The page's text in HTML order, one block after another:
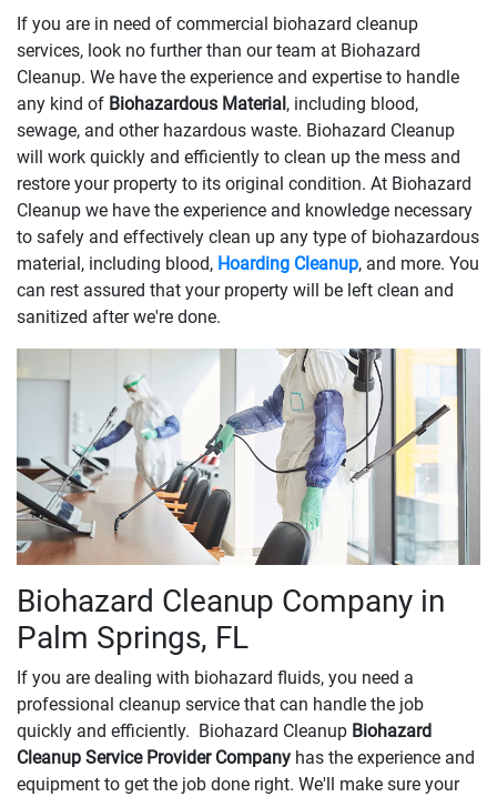
If you are in need of commercial biohazard cleanup
services, look no further than our team at Biohazard
Cleanup. We have the experience and expertise to handle
any kind of Biohazardous Material, including blood,
sewage, and other hazardous waste. Biohazard Cleanup
will work quickly and efficiently to clean up the mess and
restore your property to its original condition. At Biohazard
Cleanup we have the experience and knowledge necessary
to safely and effectively clean up any type of biohazardous
material, including blood, Hoarding Cleanup, and more. You
can rest assured that your property will be left clean and
sanitized after we're done.
Biohazard Cleanup Company in
Palm Springs, FL
If you are dealing with biohazard fluids, you need a
professional cleanup service that can handle the job
quickly and efficiently. Biohazard Cleanup Biohazard
Cleanup Service Provider Company has the experience and
equipment to get the job done right. We'll make sure your